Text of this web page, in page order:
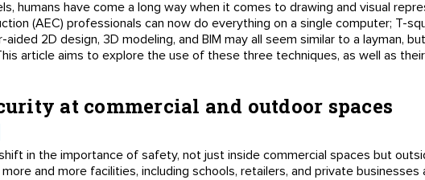
humans have come a long way when it comes to drawing and visual
(AEC) professionals can now do everything on a single computer; T-
2D design, 3D modeling, and BIM may all seem similar to a layman,
article aims to explore the use of these three techniques, as well as their
at commercial and outdoor spaces
in the importance of safety, not just inside commercial spaces but
and more facilities, including schools, retailers, and private businesses